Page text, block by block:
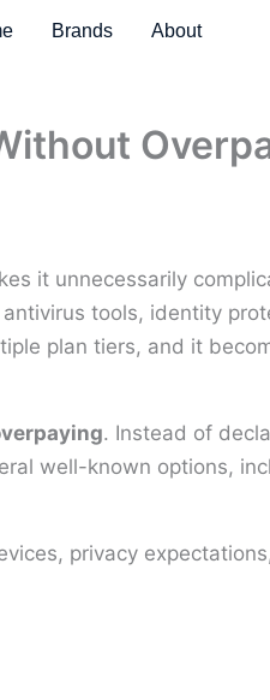
Brands About
it unnecessarily
tools, identity
plan tiers, and it
. Instead of
well-known options,
privacy